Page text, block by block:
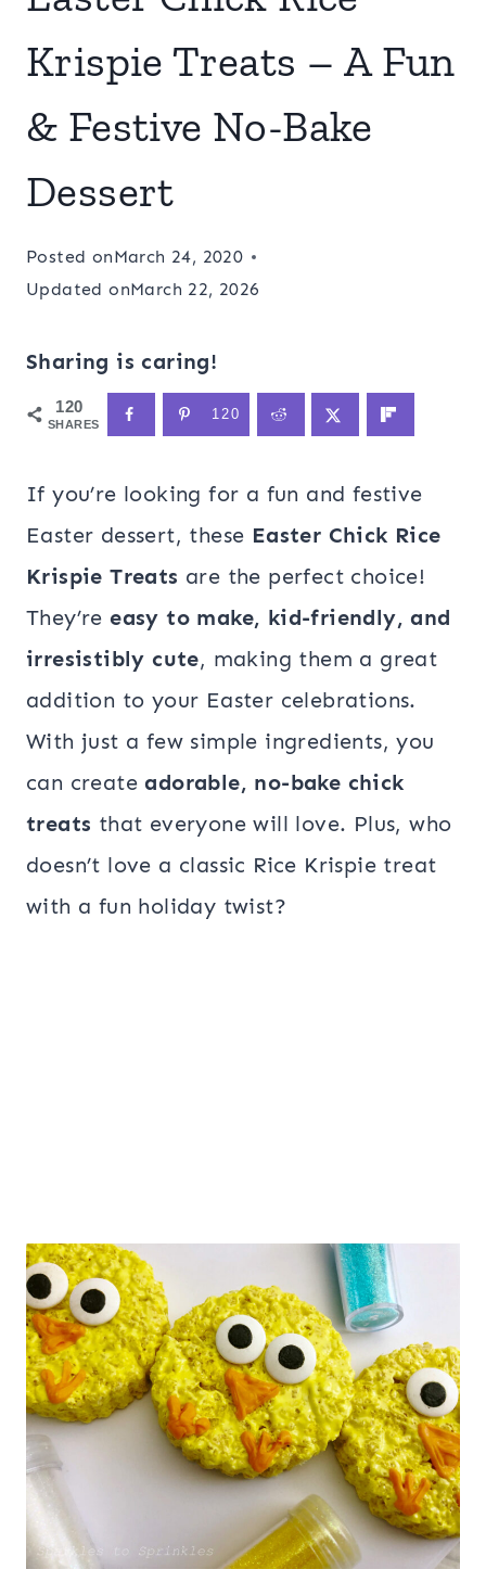
Krispie Treats – A Fun
& Festive No-Bake
Dessert
Posted onMarch 24, 2020
Updated onMarch 22, 2026
Sharing is caring!
120
SHARES
120
If you’re looking for a fun and festive
Easter dessert, these Easter Chick Rice
Krispie Treats are the perfect choice!
They’re easy to make, kid-friendly, and
irresistibly cute, making them a great
addition to your Easter celebrations.
With just a few simple ingredients, you
can create adorable, no-bake chick
treats that everyone will love. Plus, who
doesn’t love a classic Rice Krispie treat
with a fun holiday twist?